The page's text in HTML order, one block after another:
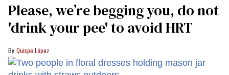
Please, we’re begging you, do not
'drink your pee' to avoid HRT
Quispe López